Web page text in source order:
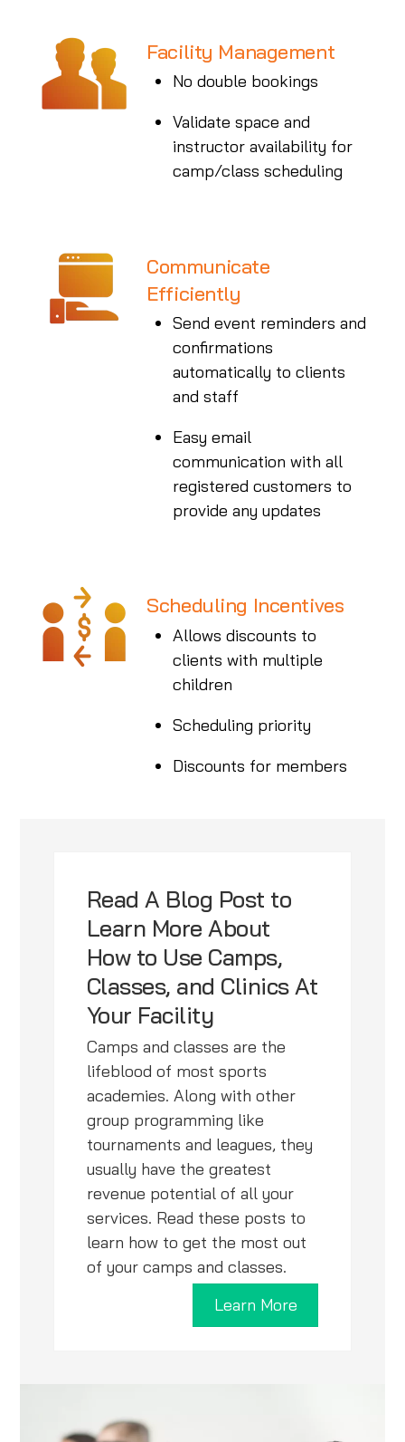
Facility Management
No double bookings
Validate space and
instructor availability for
camp/class scheduling
Communicate
Efficiently
Send event reminders and
confirmations
automatically to clients
and staff
Easy email
communication with all
registered customers to
provide any updates
Scheduling Incentives
Allows discounts to
clients with multiple
children
Scheduling priority
Discounts for members
Read A Blog Post to
Learn More About
How to Use Camps,
Classes, and Clinics At
Your Facility
Camps and classes are the
lifeblood of most sports
academies. Along with other
group programming like
tournaments and leagues, they
usually have the greatest
revenue potential of all your
services. Read these posts to
learn how to get the most out
of your camps and classes.
Learn More